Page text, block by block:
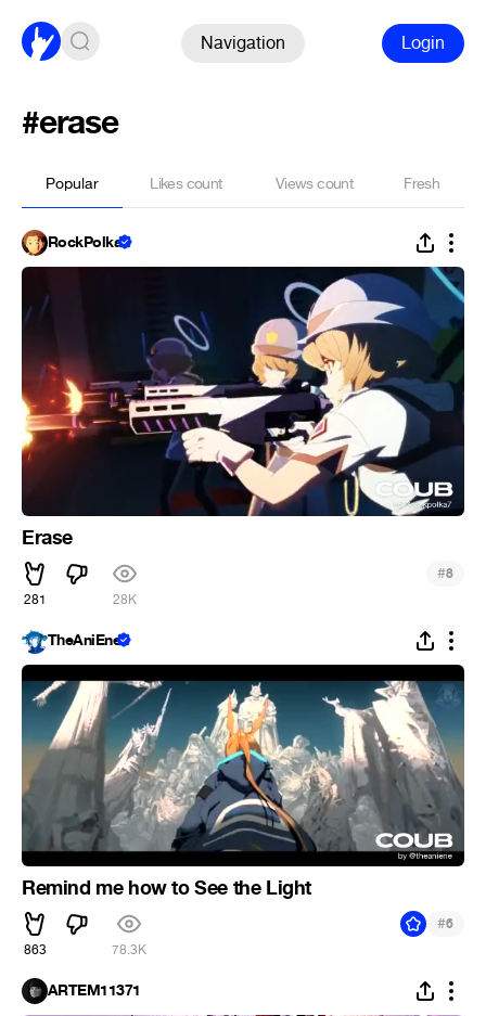
Navigation Login
#erase
Popular Likes count Views count Fresh
RockPolka
Erase
281 28K
#8
TheAniEne
Remind me how to See the Light
863 78.3K
#6
ARTEM11371